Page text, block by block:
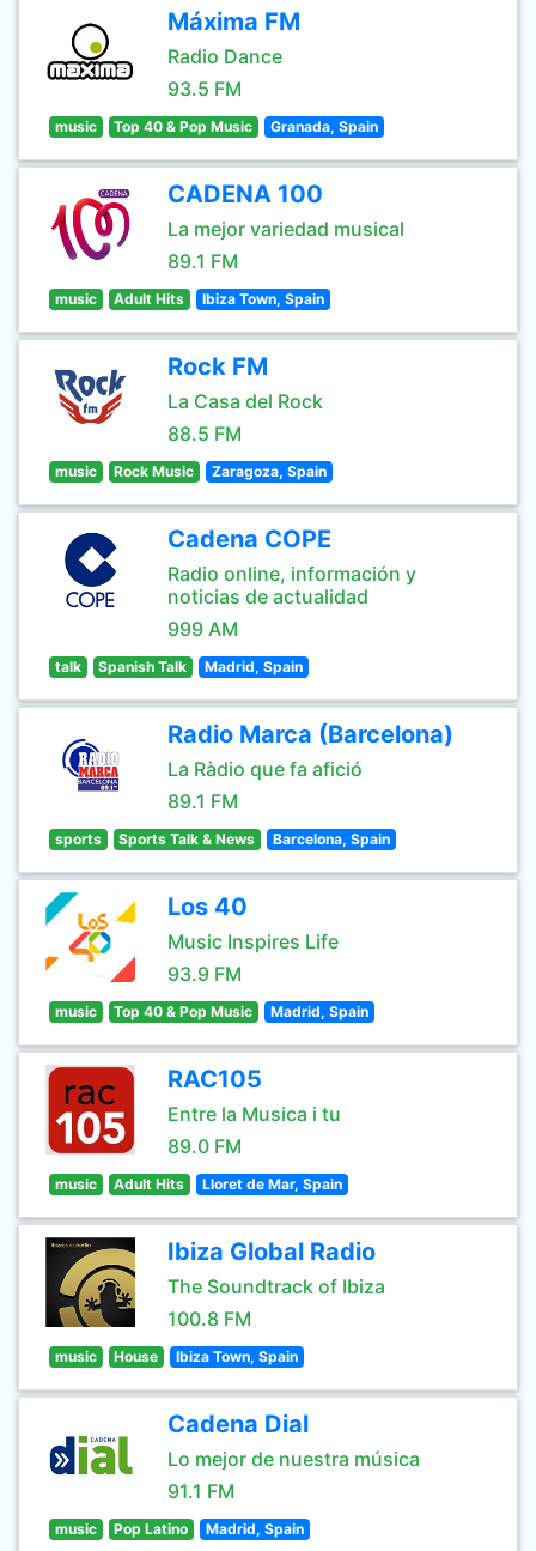
Máxima FM
Radio Dance
93.5 FM
music Top 40 & Pop Music Granada, Spain
CADENA 100
La mejor variedad musical
89.1 FM
music Adult Hits Ibiza Town, Spain
Rock FM
La Casa del Rock
88.5 FM
music Rock Music Zaragoza, Spain
Cadena COPE
Radio online, información y
noticias de actualidad
999 AM
talk Spanish Talk Madrid, Spain
Radio Marca (Barcelona)
La Ràdio que fa afició
89.1 FM
sports Sports Talk & News Barcelona, Spain
Los 40
Music Inspires Life
93.9 FM
music Top 40 & Pop Music Madrid, Spain
RAC105
Entre la Musica i tu
89.0 FM
music Adult Hits Lloret de Mar, Spain
Ibiza Global Radio
The Soundtrack of Ibiza
100.8 FM
music House Ibiza Town, Spain
Cadena Dial
Lo mejor de nuestra música
91.1 FM
music Pop Latino Madrid, Spain